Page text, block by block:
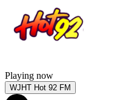
Playing now
WJHT Hot 92 FM